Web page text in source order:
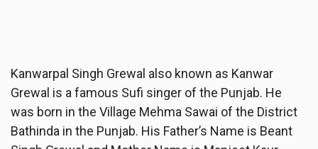
Kanwarpal Singh Grewal also known as Kanwar
Grewal is a famous Sufi singer of the Punjab. He
was born in the Village Mehma Sawai of the District
Bathinda in the Punjab. His Father’s Name is Beant